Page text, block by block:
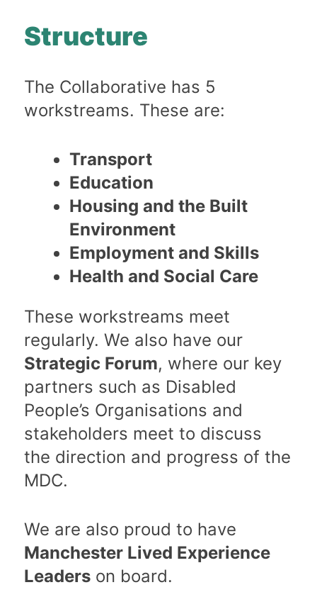
Structure
The Collaborative has 5
workstreams. These are:
Transport
Education
Housing and the Built
Environment
Employment and Skills
Health and Social Care
These workstreams meet
regularly. We also have our
Strategic Forum, where our key
partners such as Disabled
People’s Organisations and
stakeholders meet to discuss
the direction and progress of the
MDC.
We are also proud to have
Manchester Lived Experience
Leaders on board.